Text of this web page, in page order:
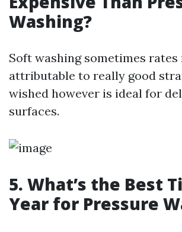
Washing?
Soft washing sometimes rates
attributable to really good
wished however is ideal for
surfaces.
5. What’s the Best
Year for Pressure